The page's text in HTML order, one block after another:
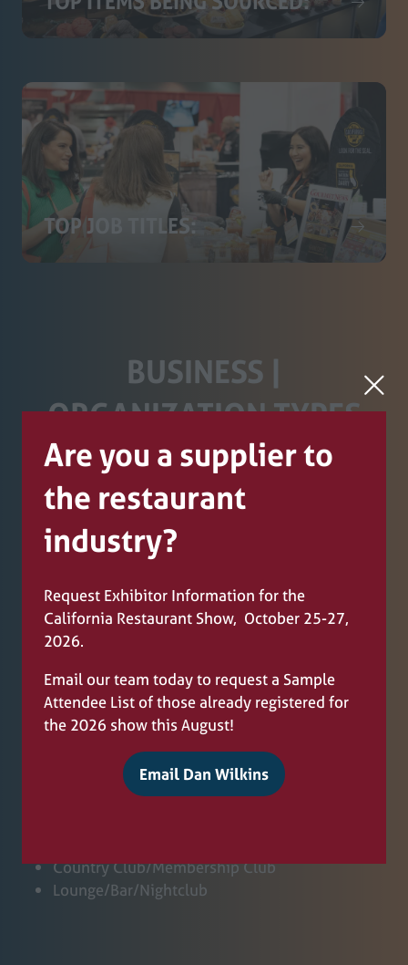
Are you a supplier to
the restaurant
industry?
Request Exhibitor Information for the
California Restaurant Show, October 25-27,
2026.
Email our team today to request a Sample
Attendee List of those already registered for
the 2026 show this August!
Email Dan Wilkins
(
n
s
TOP JOB TITLES:
BUSINESS |
ORGANIZATION TYPES
WHO ATTEND THE SHOW
Restaurant
Full Service
Pizzeria
Deli/Bakery
Hotel/Motel/Resort/Casino/Cruise Ship
University/Campus
Municipal Service
Corporate Dining
Country Club/Membership Club
Lounge/Bar/Nightclub